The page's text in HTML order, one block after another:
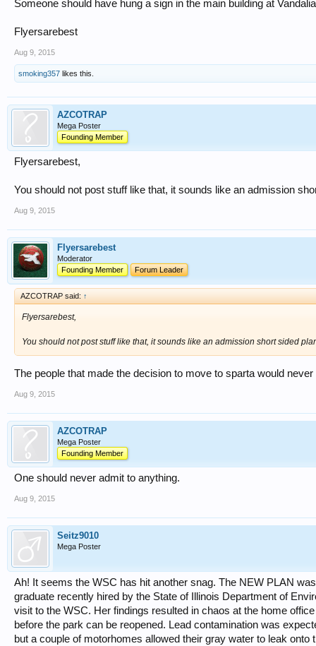
Someone should have hung a sign in the main building at
Flyersarebest
Aug 9, 2015
smoking357 likes this.
AZCOTRAP
Mega Poster
Founding Member
Flyersarebest,
You should not post stuff like that, it sounds like an admission
Aug 9, 2015
Flyersarebest
Moderator
Founding Member
Forum Leader
AZCOTRAP said: ↑
Flyersarebest,
You should not post stuff like that, it sounds like an admission short sided
The people that made the decision to move to sparta would
Aug 9, 2015
AZCOTRAP
Mega Poster
Founding Member
One should never admit to anything.
Aug 9, 2015
Seitz9010
Mega Poster
Ah! It seems the WSC has hit another snag. The NEW PLAN
graduate recently hired by the State of Illinois Department of
visit to the WSC. Her findings resulted in chaos at the home
before the park can be reopened. Lead contamination was
but a couple of motorhomes allowed their gray water to leak